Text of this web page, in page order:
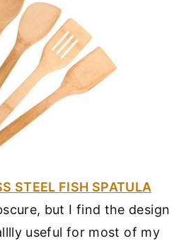
STEEL FISH SPATULA
but I find the design
useful for most of my